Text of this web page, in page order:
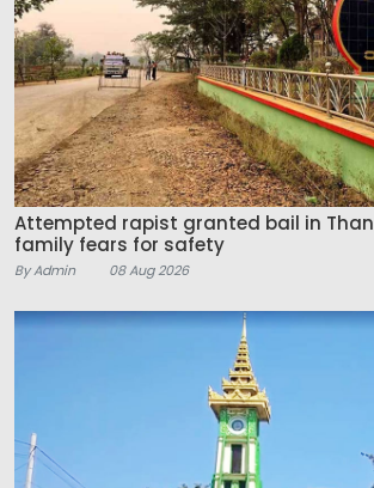
Attempted rapist granted bail in
family fears for safety
By Admin 08 Aug 2026